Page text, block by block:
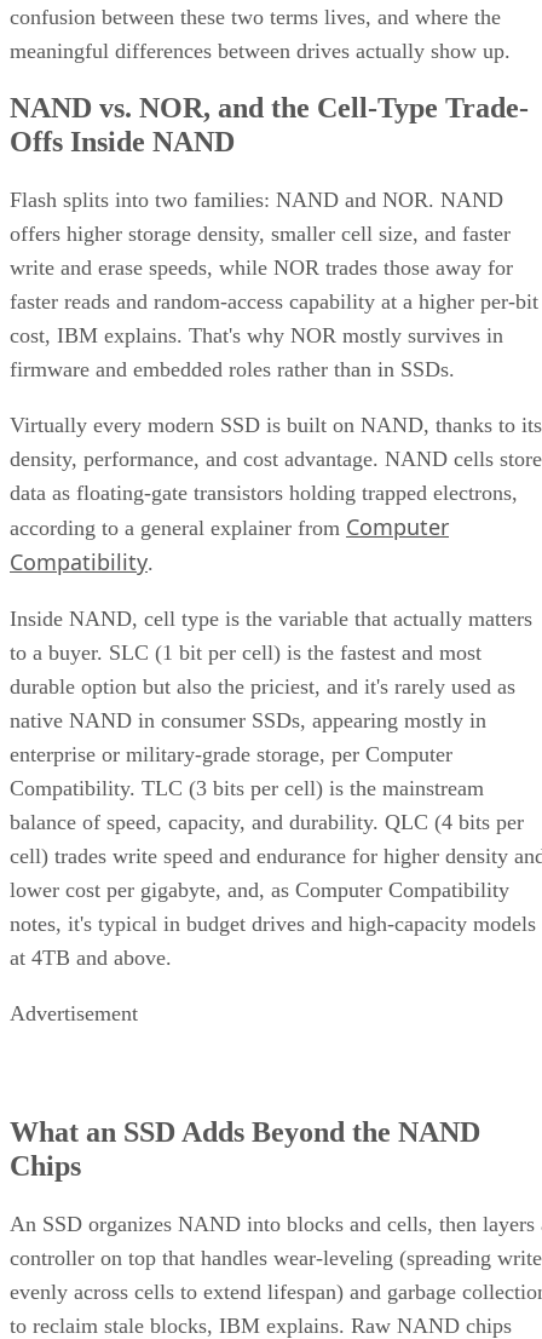
confusion between these two terms lives, and where the
meaningful differences between drives actually show up.
NAND vs. NOR, and the Cell-Type Trade-
Offs Inside NAND
Flash splits into two families: NAND and NOR. NAND
offers higher storage density, smaller cell size, and faster
write and erase speeds, while NOR trades those away for
faster reads and random-access capability at a higher per-bit
cost, IBM explains. That's why NOR mostly survives in
firmware and embedded roles rather than in SSDs.
Virtually every modern SSD is built on NAND, thanks to its
density, performance, and cost advantage. NAND cells store
data as floating-gate transistors holding trapped electrons,
according to a general explainer from Computer
Compatibility.
Inside NAND, cell type is the variable that actually matters
to a buyer. SLC (1 bit per cell) is the fastest and most
durable option but also the priciest, and it's rarely used as
native NAND in consumer SSDs, appearing mostly in
enterprise or military-grade storage, per Computer
Compatibility. TLC (3 bits per cell) is the mainstream
balance of speed, capacity, and durability. QLC (4 bits per
cell) trades write speed and endurance for higher density
lower cost per gigabyte, and, as Computer Compatibility
notes, it's typical in budget drives and high-capacity models
at 4TB and above.
Advertisement
What an SSD Adds Beyond the NAND
Chips
An SSD organizes NAND into blocks and cells, then layers
controller on top that handles wear-leveling (spreading
evenly across cells to extend lifespan) and garbage
to reclaim stale blocks, IBM explains. Raw NAND chips